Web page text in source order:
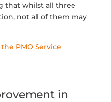
that whilst all three
not all of them may
PMO Service
in